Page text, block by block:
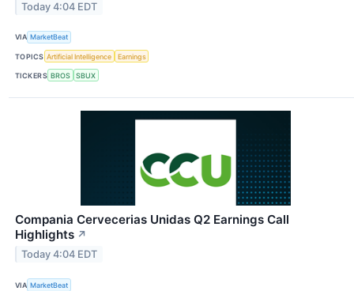
Today 4:04 EDT
VIA MarketBeat
TOPICS Artificial Intelligence Earnings
TICKERS BROS SBUX
Compania Cervecerias Unidas Q2 Earnings Call
Highlights ↗
Today 4:04 EDT
VIA MarketBeat